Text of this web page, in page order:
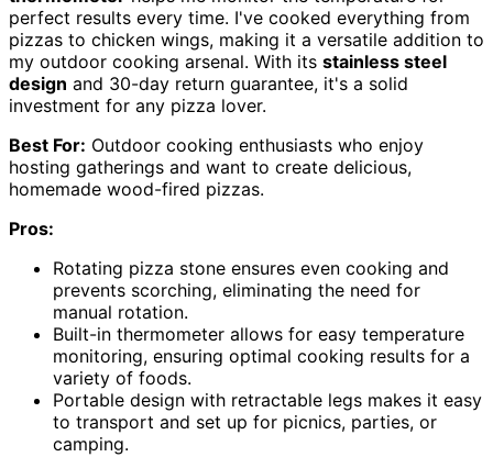
perfect results every time. I've cooked everything from
pizzas to chicken wings, making it a versatile addition to
my outdoor cooking arsenal. With its stainless steel
design and 30-day return guarantee, it's a solid
investment for any pizza lover.
Best For: Outdoor cooking enthusiasts who enjoy
hosting gatherings and want to create delicious,
homemade wood-fired pizzas.
Pros:
Rotating pizza stone ensures even cooking and
prevents scorching, eliminating the need for
manual rotation.
Built-in thermometer allows for easy temperature
monitoring, ensuring optimal cooking results for a
variety of foods.
Portable design with retractable legs makes it easy
to transport and set up for picnics, parties, or
camping.